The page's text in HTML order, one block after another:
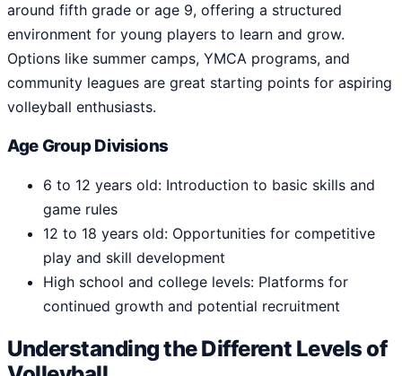
around fifth grade or age 9, offering a structured
environment for young players to learn and grow.
Options like summer camps, YMCA programs, and
community leagues are great starting points for aspiring
volleyball enthusiasts.
Age Group Divisions
6 to 12 years old: Introduction to basic skills and
game rules
12 to 18 years old: Opportunities for competitive
play and skill development
High school and college levels: Platforms for
continued growth and potential recruitment
Understanding the Different Levels of